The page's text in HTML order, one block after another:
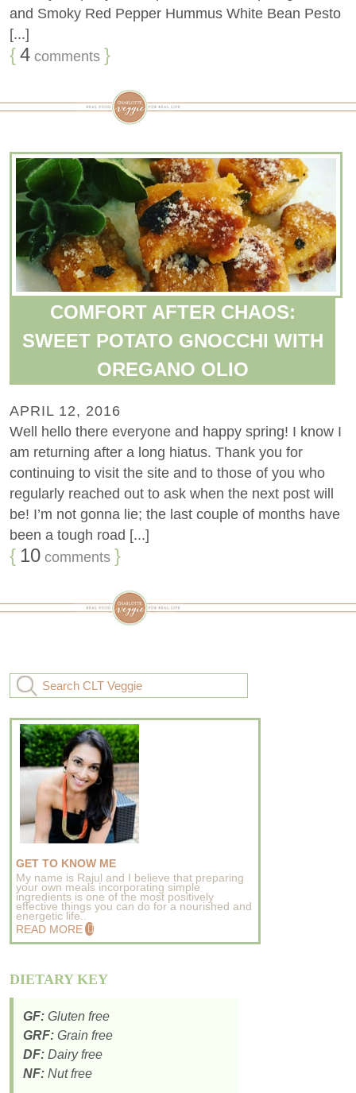
and Smoky Red Pepper Hummus White Bean Pesto
[...]
{4 comments }
COMFORT AFTER CHAOS:
SWEET POTATO GNOCCHI WITH
OREGANO OLIO
APRIL 12, 2016
Well hello there everyone and happy spring! I know I
am returning after a long hiatus. Thank you for
continuing to visit the site and to those of you who
regularly reached out to ask when the next post will
be! I’m not gonna lie; the last couple of months have
been a tough road [...]
{ 10 comments }
GET TO KNOW ME
My name is Rajul and I believe that preparing
your own meals incorporating simple
ingredients is one of the most positively
effective things you can do for a nourished and
energetic life..
READ MORE
DIETARY KEY
GF: Gluten free
GRF: Grain free
DF: Dairy free
NF: Nut free